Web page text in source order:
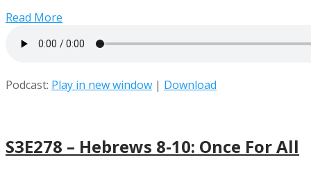
Read More
Podcast: Play in new window | Download
S3E278 – Hebrews 8-10: Once For All